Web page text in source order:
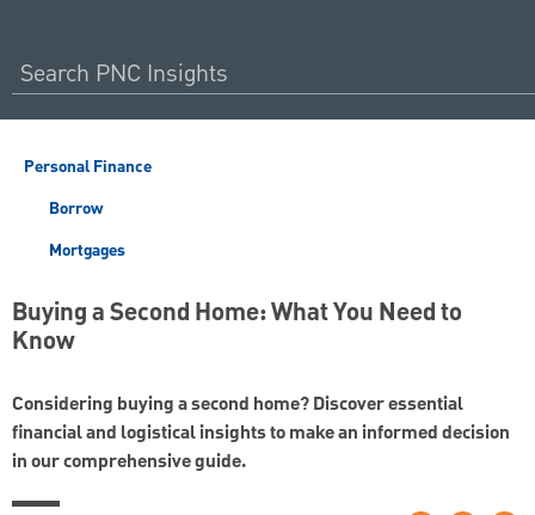
Personal Finance
Borrow
Mortgages
Buying a Second Home: What You Need to
Know
Considering buying a second home? Discover essential
financial and logistical insights to make an informed decision
in our comprehensive guide.